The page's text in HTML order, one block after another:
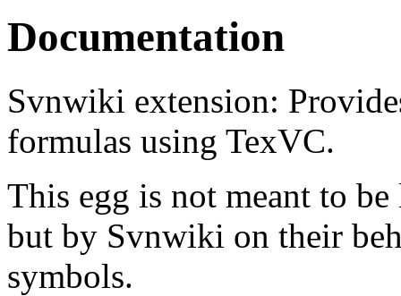
Documentation
Svnwiki extension:
formulas using TexVC.
This egg is not meant to
but by Svnwiki on their
symbols.